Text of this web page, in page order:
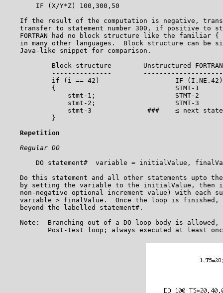
        IF (X/Y*Z) 100,300,50
If the result of the computation is negative,
transfer to statement number 300, if positive to
FORTRAN had no block structure like the familiar {
in many other languages.  Block structure can be
    Java-like snippet for comparison.
Block-structure        Unstructured
---------------
if (i == 42)                   IF
            {                              STMT-1
                stmt-1;                    STMT-2
                stmt-2;                    STMT-3
stmt-3              ###    ≤ next
            }
Repetition
Regular DO
DO statement#  variable = initialValue,
Do this statement and all other statements upto
by setting the variable to the initialValue, then
non-negative optional increment value) with each
variable > finalValue.  Once the loop is
    beyond the labelled statement#.
Note:  Branching out of a DO loop body is allowed,